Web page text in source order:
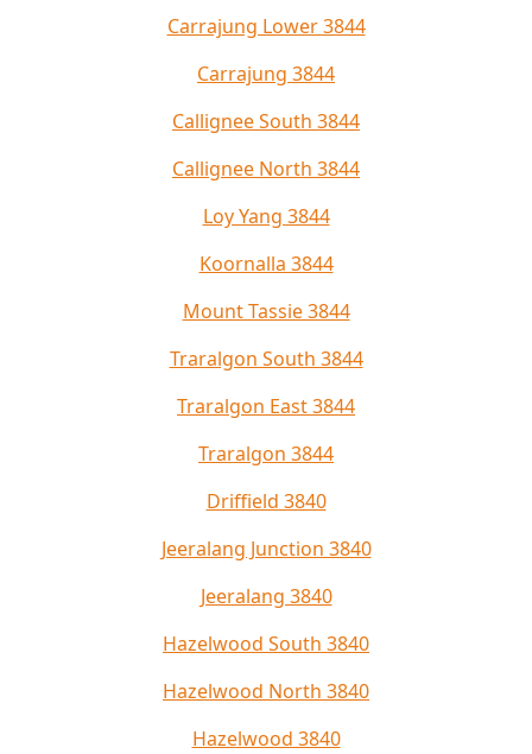
Carrajung Lower 3844
Carrajung 3844
Callignee South 3844
Callignee North 3844
Loy Yang 3844
Koornalla 3844
Mount Tassie 3844
Traralgon South 3844
Traralgon East 3844
Traralgon 3844
Driffield 3840
Jeeralang Junction 3840
Jeeralang 3840
Hazelwood South 3840
Hazelwood North 3840
Hazelwood 3840